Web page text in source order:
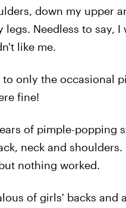
down my upper
Needless to say, I
like me.
only the occasional
fine!
of pimple-popping
neck and shoulders.
nothing worked.
of girls' backs and